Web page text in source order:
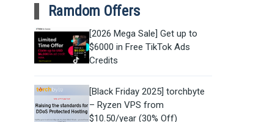
Ramdom Offers
[2026 Mega Sale] Get up to
$6000 in Free TikTok Ads
Credits
[Black Friday 2025] torchbyte
– Ryzen VPS from
$10.50/year (30% Off)